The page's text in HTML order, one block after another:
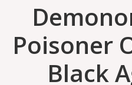
Poisoner
Black